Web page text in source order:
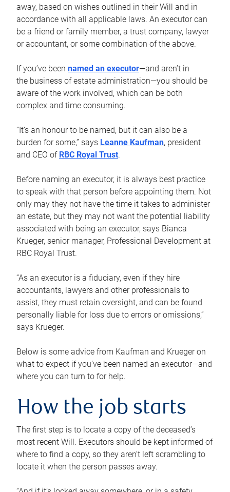
away, based on wishes outlined in their Will and in
accordance with all applicable laws. An executor can
be a friend or family member, a trust company, lawyer
or accountant, or some combination of the above.
If you’ve been named an executor—and aren’t in
the business of estate administration—you should be
aware of the work involved, which can be both
complex and time consuming.
“It’s an honour to be named, but it can also be a
burden for some,” says Leanne Kaufman, president
and CEO of RBC Royal Trust.
Before naming an executor, it is always best practice
to speak with that person before appointing them. Not
only may they not have the time it takes to administer
an estate, but they may not want the potential liability
associated with being an executor, says Bianca
Krueger, senior manager, Professional Development at
RBC Royal Trust.
“As an executor is a fiduciary, even if they hire
accountants, lawyers and other professionals to
assist, they must retain oversight, and can be found
personally liable for loss due to errors or omissions,”
says Krueger.
Below is some advice from Kaufman and Krueger on
what to expect if you’ve been named an executor—and
where you can turn to for help.
How the job starts
The first step is to locate a copy of the deceased’s
most recent Will. Executors should be kept informed of
where to find a copy, so they aren’t left scrambling to
locate it when the person passes away.